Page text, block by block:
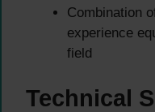
Combination
experience
field
Technical